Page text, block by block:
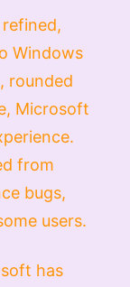
refined,
Windows
rounded
Microsoft
from
bugs,
users.
has